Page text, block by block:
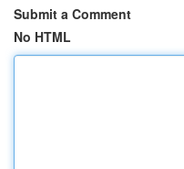
Submit a Comment
No HTML